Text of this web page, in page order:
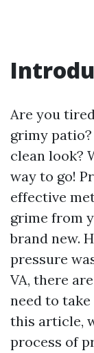
Are you
grimy
clean look?
way to go!
effective
grime from
brand new.
pressure
VA, there
need to
this article,
process of